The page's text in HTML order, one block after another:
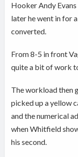
Hooker Andy
later he went in for
converted.
From 8-5 in front
quite a bit of work
The workload then
picked up a yellow
and the numerical
when Whitfield
his second.